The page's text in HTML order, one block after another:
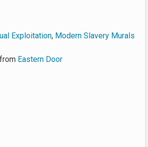
Exploitation, Modern Slavery Murals
Eastern Door